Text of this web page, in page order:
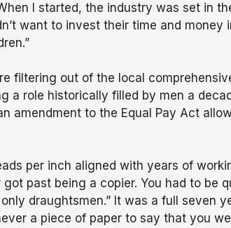
I started, the industry was set in
want to invest their time and money
filtering out of the local
a role historically filled by men a
amendment to the Equal Pay Act
per inch aligned with years of
got past being a copier. You had to be
draughtsmen.” It was a full seven
a piece of paper to say that you